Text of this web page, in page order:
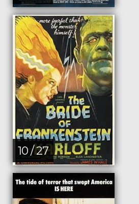
10 / 27